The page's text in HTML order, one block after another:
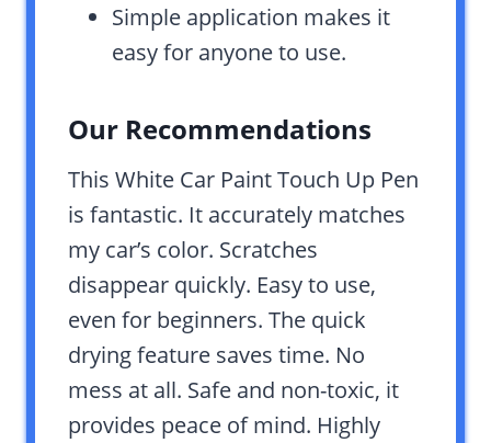
Simple application makes it
easy for anyone to use.
Our Recommendations
This White Car Paint Touch Up Pen
is fantastic. It accurately matches
my car’s color. Scratches
disappear quickly. Easy to use,
even for beginners. The quick
drying feature saves time. No
mess at all. Safe and non-toxic, it
provides peace of mind. Highly